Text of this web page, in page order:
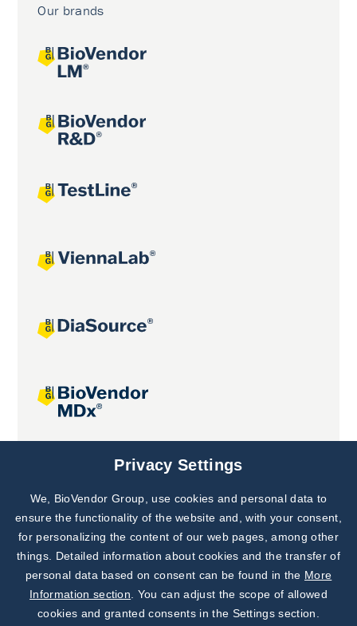
Our brands
Joint projects
Subscribe to
Our Newsletter!
Discover News from
BioVendor R&D
Privacy Settings
We, BioVendor Group, use cookies and personal data to
ensure the functionality of the website and, with your consent,
for personalizing the content of our web pages, among other
things. Detailed information about cookies and the transfer of
personal data based on consent can be found in the More
Information section . You can adjust the scope of allowed
cookies and granted consents in the Settings section.